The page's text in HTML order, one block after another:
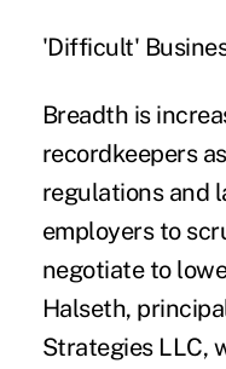
'Difficult'
Breadth is
recordkeepers
regulations and
employers to
negotiate to
Halseth,
Strategies LLC,